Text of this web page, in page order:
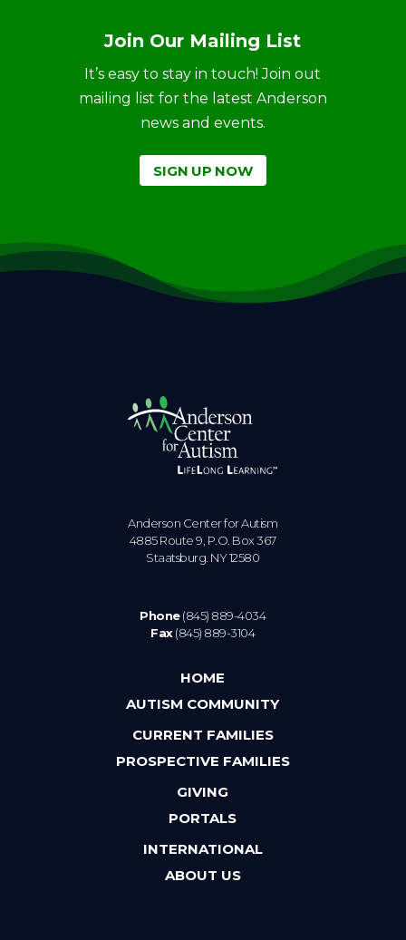
Join Our Mailing List
It’s easy to stay in touch! Join out
mailing list for the latest Anderson
news and events.
SIGN UP NOW
Anderson Center for Autism
4885 Route 9, P.O. Box 367
Staatsburg. NY 12580
Phone(845) 889-4034
Fax(845) 889-3104
HOME
AUTISM COMMUNITY
CURRENT FAMILIES
PROSPECTIVE FAMILIES
GIVING
PORTALS
INTERNATIONAL
ABOUT US